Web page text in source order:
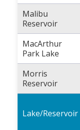
Malibu
Reservoir
MacArthur
Park Lake
Morris
Reservoir
Lake/Reservoir